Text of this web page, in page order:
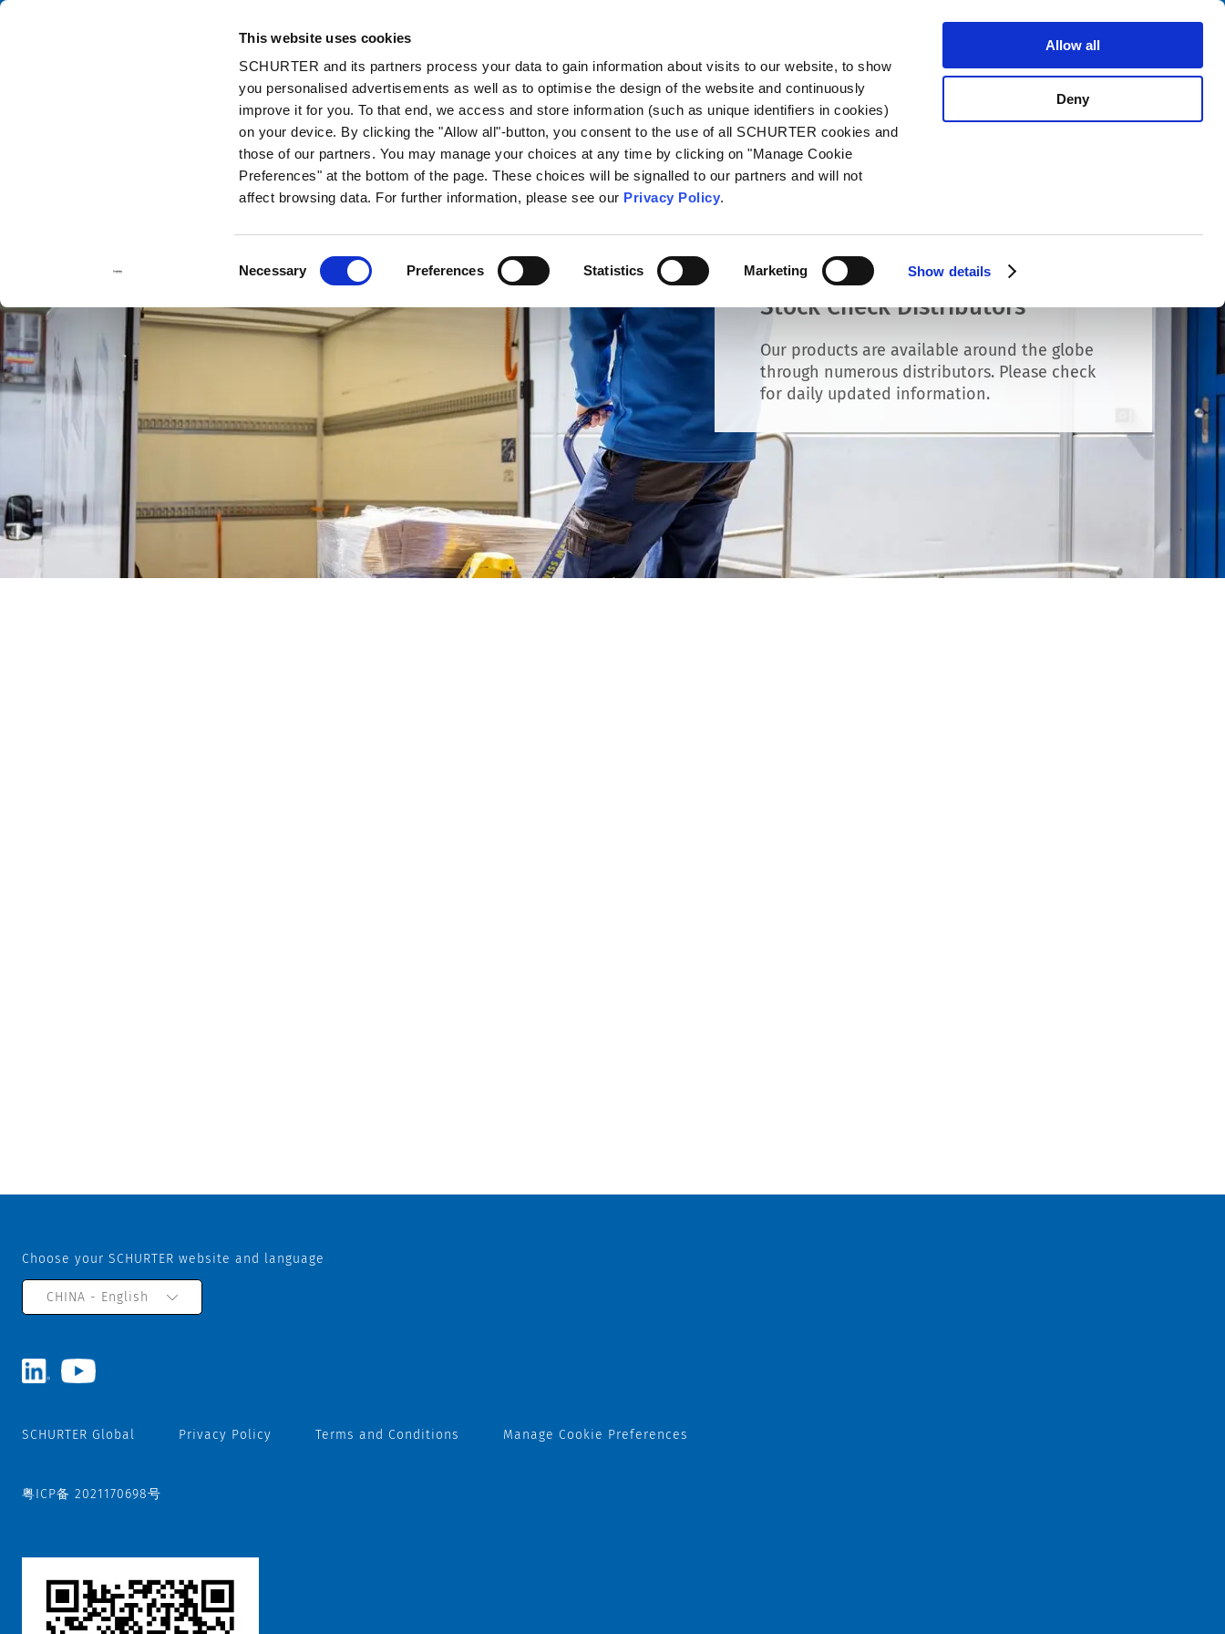
This website uses cookies
SCHURTER and its partners process your data to gain information about visits to our website, to show
you personalised advertisements as well as to optimise the design of the website and continuously
improve it for you. To that end, we access and store information (such as unique identifiers in cookies)
on your device. By clicking the "Allow all"-button, you consent to the use of all SCHURTER cookies and
those of our partners. You may manage your choices at any time by clicking on "Manage Cookie
Preferences" at the bottom of the page. These choices will be signalled to our partners and will not
affect browsing data. For further information, please see our Privacy Policy.
Selection
Necessary Preferences Statistics Marketing Show details
Allow all
Deny
Catalog Contact
Stock Check Distributors
Our products are available around the globe
through numerous distributors. Please check
for daily updated information.
Choose your SCHURTER website and language
CHINA - English
SCHURTER Global Privacy Policy Terms and Conditions Manage Cookie Preferences
粤ICP备 2021170698号